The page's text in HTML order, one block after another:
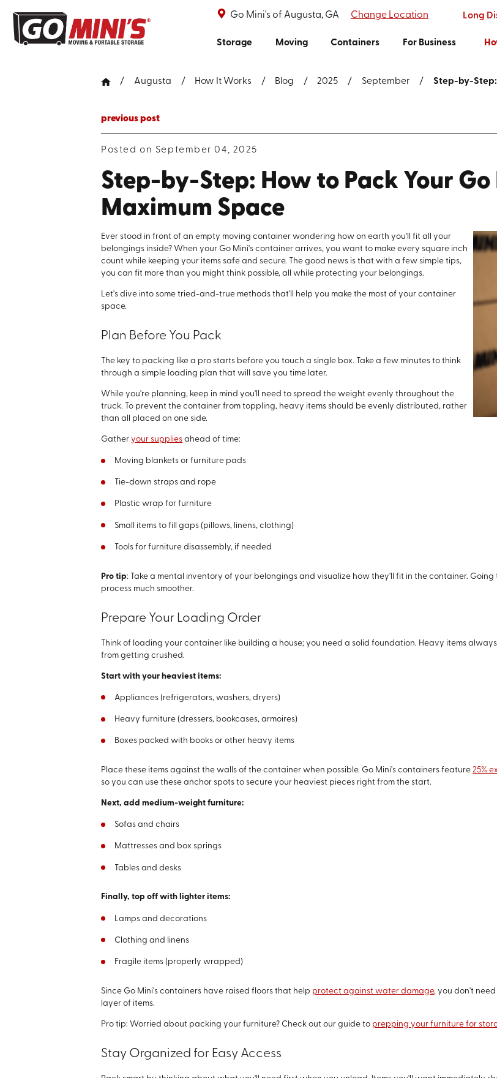
Go Mini's of Augusta, GA Change Location Long
Storage Moving Containers For Business
Augusta How It Works Blog 2025 September Step-by-Step:
previous post
Posted on September 04, 2025
Step-by-Step: How to Pack Your
Maximum Space
Ever stood in front of an empty moving container wondering how on earth you'll fit all your
belongings inside? When your Go Mini's container arrives, you want to make every square inch
count while keeping your items safe and secure. The good news is that with a few simple tips,
you can fit more than you might think possible, all while protecting your belongings.
Let's dive into some tried-and-true methods that'll help you make the most of your container
space.
Plan Before You Pack
The key to packing like a pro starts before you touch a single box. Take a few minutes to think
through a simple loading plan that will save you time later.
While you're planning, keep in mind you'll need to spread the weight evenly throughout the
truck. To prevent the container from toppling, heavy items should be evenly distributed, rather
than all placed on one side.
Gatheryour supplies ahead of time:
Moving blankets or furniture pads
Tie-down straps and rope
Plastic wrap for furniture
Small items to fill gaps (pillows, linens, clothing)
Tools for furniture disassembly, if needed
Pro tip: Take a mental inventory of your belongings and visualize how they'll fit in the container.
process much smoother.
Prepare Your Loading Order
Think of loading your container like building a house; you need a solid foundation. Heavy items
from getting crushed.
Start with your heaviest items:
Appliances (refrigerators, washers, dryers)
Heavy furniture (dressers, bookcases, armoires)
Boxes packed with books or other heavy items
Place these items against the walls of the container when possible. Go Mini's containers feature25%
so you can use these anchor spots to secure your heaviest pieces right from the start.
Next, add medium-weight furniture:
Sofas and chairs
Mattresses and box springs
Tables and desks
Finally, top off with lighter items:
Lamps and decorations
Clothing and linens
Fragile items (properly wrapped)
Since Go Mini's containers have raised floors that help protect against water damage, you don't
layer of items.
Pro tip: Worried about packing your furniture? Check out our guide to prepping your furniture for
Stay Organized for Easy Access